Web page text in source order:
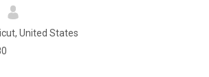
United States